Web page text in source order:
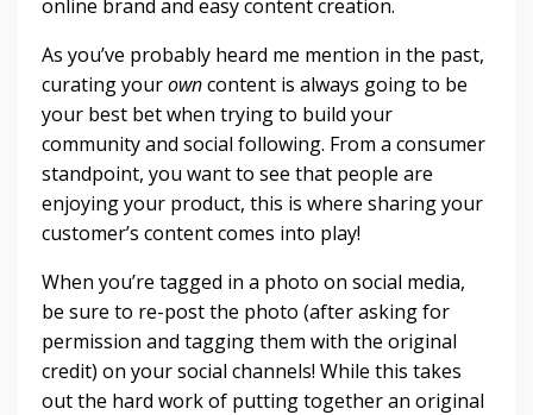
online brand and easy content creation.
As you’ve probably heard me mention in the past,
curating yourowncontent is always going to be
your best bet when trying to build your
community and social following. From a consumer
standpoint, you want to see that people are
enjoying your product, this is where sharing your
customer’s content comes into play!
When you’re tagged in a photo on social media,
be sure to re-post the photo (after asking for
permission and tagging them with the original
credit) on your social channels! While this takes
out the hard work of putting together an original